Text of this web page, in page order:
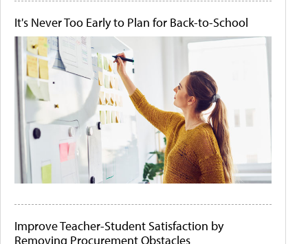
It's Never Too Early to Plan for Back-to-School
Improve Teacher-Student Satisfaction by
Removing Procurement Obstacles